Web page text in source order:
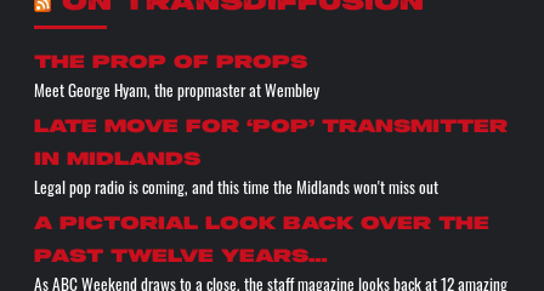
the prop of props
Meet George Hyam, the propmaster at Wembley
Late move for ‘pop’ transmitter
in Midlands
Legal pop radio is coming, and this time the Midlands won't miss out
A pictorial look back over the
past twelve years…
As ABC Weekend draws to a close, the staff magazine looks back at 12 amazing